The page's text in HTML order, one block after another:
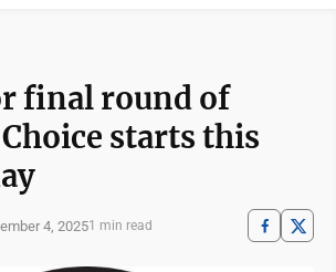
final round of
Choice starts this
4, 20251 min read